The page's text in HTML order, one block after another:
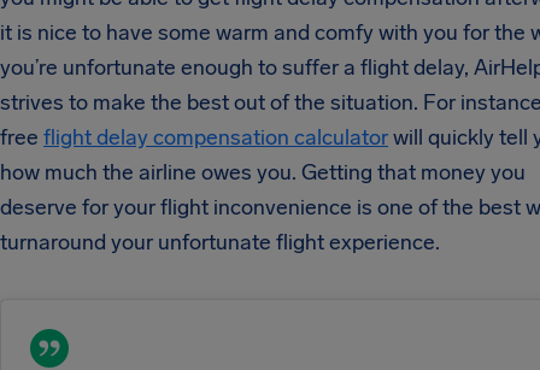
it is nice to have some warm and comfy with you for the
you’re unfortunate enough to suffer a flight delay,
strives to make the best out of the situation. For
free flight delay compensation calculatorwill quickly tell
how much the airline owes you. Getting that money you
deserve for your flight inconvenience is one of the best
turnaround your unfortunate flight experience.